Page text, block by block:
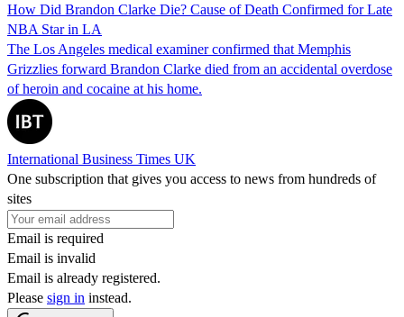
How Did Brandon Clarke Die? Cause of Death Confirmed for Late
NBA Star in LA
The Los Angeles medical examiner confirmed that Memphis
Grizzlies forward Brandon Clarke died from an accidental overdose
of heroin and cocaine at his home.
International Business Times UK
One subscription that gives you access to news from hundreds of
sites
Email is required
Email is invalid
Email is already registered.
Please sign in instead.